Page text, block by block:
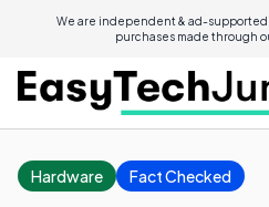
We are independent & ad-supported.
purchases made through
Hardware Fact Checked